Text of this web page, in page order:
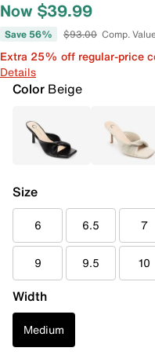
Now $39.99
Save 56% $93.00 Comp.
Extra 25% off regular-price
Details
Color Beige
Size
6 6.5 7
9 9.5 10
Width
Medium